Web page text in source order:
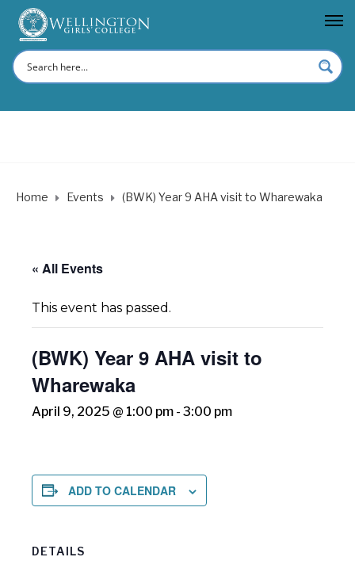
Home Events (BWK) Year 9 AHA visit to Wharewaka
« All Events
This event has passed.
(BWK) Year 9 AHA visit to
Wharewaka
April 9, 2025 @ 1:00 pm - 3:00 pm
ADD TO CALENDAR
DETAILS